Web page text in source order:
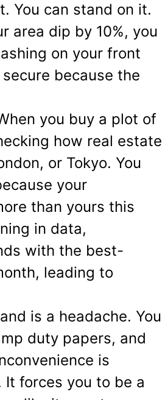
You can stand on it.
area dip by 10%, you
on your front
because the
you buy a plot of
how real estate
or Tokyo. You
your
than yours this
in data,
with the best-
leading to
is a headache. You
duty papers, and
is
forces you to be a